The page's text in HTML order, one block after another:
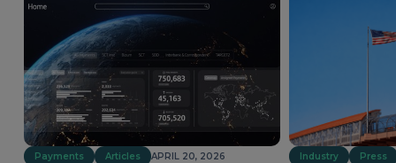
Payments Articles APRIL 20, 2026 Industry Press